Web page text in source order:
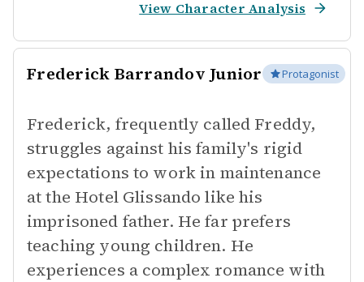
View Character Analysis
Frederick Barrandov Junior Protagonist
Frederick, frequently called Freddy,
struggles against his family's rigid
expectations to work in maintenance
at the Hotel Glissando like his
imprisoned father. He far prefers
teaching young children. He
experiences a complex romance with